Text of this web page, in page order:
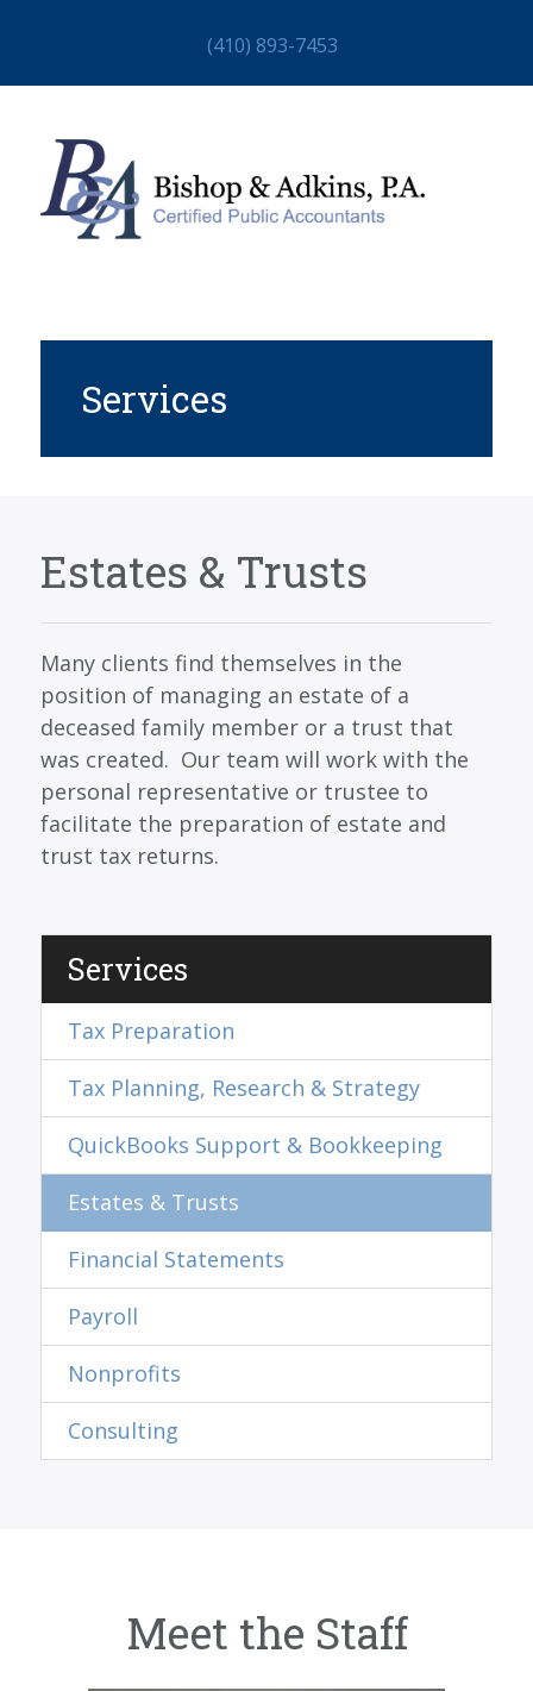
(410) 893-7453
HOME
ABOUT
SERVICES
BLOG
CAREERS
MAKE A PAYMENT
CLIENT PORTAL
Services
Estates & Trusts
Many clients find themselves in the
position of managing an estate of a
deceased family member or a trust that
was created. Our team will work with the
personal representative or trustee to
facilitate the preparation of estate and
trust tax returns.
Services
Tax Preparation
Tax Planning, Research & Strategy
QuickBooks Support & Bookkeeping
Estates & Trusts
Financial Statements
Payroll
Nonprofits
Consulting
Meet the Staff